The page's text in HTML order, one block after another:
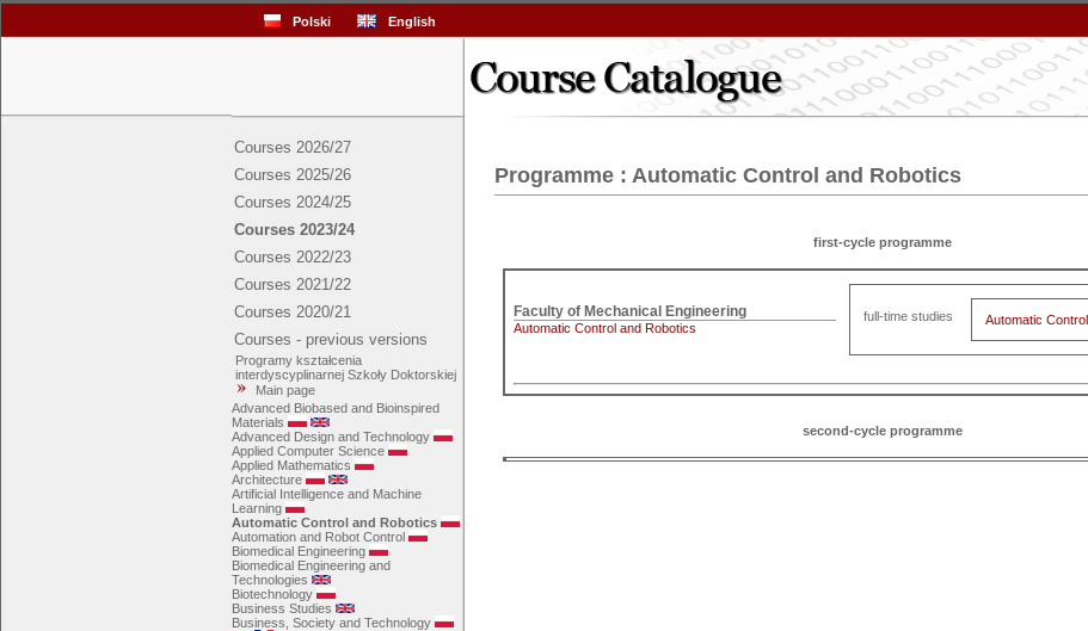
Polski English
Courses 2026/27
Courses 2025/26
Courses 2024/25
Courses 2023/24
Courses 2022/23
Courses 2021/22
Courses 2020/21
Courses - previous versions
Programy kształcenia
interdyscyplinarnej Szkoły Doktorskiej
Main page
Advanced Biobased and Bioinspired
Materials
Advanced Design and Technology
Applied Computer Science
Applied Mathematics
Architecture
Artificial Intelligence and Machine
Learning
Automatic Control and Robotics
Automation and Robot Control
Biomedical Engineering
Biomedical Engineering and
Technologies
Biotechnology
Business Studies
Business, Society and Technology
Programme : Automatic Control and Robotics
first-cycle programme
Faculty of Mechanical Engineering
Automatic Control and Robotics
full-time studies Automatic
second-cycle programme